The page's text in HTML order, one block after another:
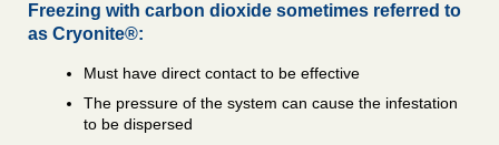
Freezing with carbon dioxide sometimes referred to
as Cryonite®:
Must have direct contact to be effective
The pressure of the system can cause the infestation
to be dispersed